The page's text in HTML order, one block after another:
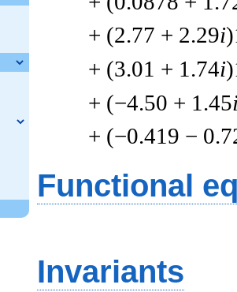
+ (2.77 + 2.29i
+ (3.01 + 1.74i
+ (−4.50 + 1.45
+ (−0.419 −
Functional
Invariants